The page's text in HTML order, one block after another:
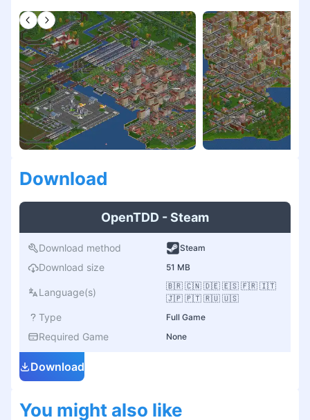
Download
OpenTDD - Steam
Download method Steam
Download size 51 MB
Language(s)
🇧🇷 🇨🇳 🇩🇪 🇪🇸 🇫🇷 🇮🇹
🇯🇵 🇵🇹 🇷🇺 🇺🇸
Type Full Game
Required Game None
Download
You might also like